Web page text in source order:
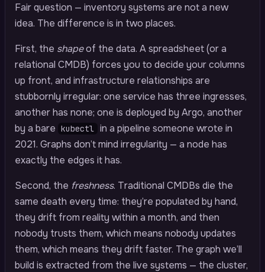
Fair question — inventory systems are not a new
idea. The difference is in two places.
First, the shapeof the data. A spreadsheet (or a
relational CMDB) forces you to decide your columns
up front, and infrastructure relationships are
stubbornly irregular: one service has three ingresses,
another has none; one is deployed by Argo, another
by a bare kubectl in a pipeline someone wrote in
2021. Graphs don’t mind irregularity — a node has
exactly the edges it has.
Second, the freshness. Traditional CMDBs die the
same death every time: they’re populated by hand,
they drift from reality within a month, and then
nobody trusts them, which means nobody updates
them, which means they drift faster. The graph we’ll
build is extracted from the live systems — the cluster,